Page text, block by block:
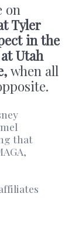
on
Tyler
in the
Utah
when all
that